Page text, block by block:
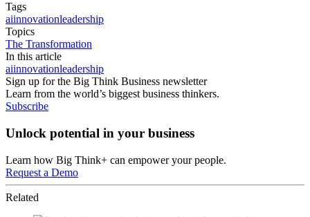
Tags
aiinnovationleadership
Topics
The Transformation
In this article
aiinnovationleadership
Sign up for the Big Think Business newsletter
Learn from the world’s biggest business thinkers.
Subscribe
Unlock potential in your business
Learn how Big Think+ can empower your people.
Request a Demo
Related